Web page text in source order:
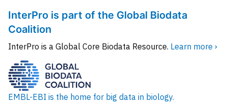
InterPro is part of the Global Biodata
Coalition
InterPro is a Global Core Biodata Resource. Learn more ›
EMBL-EBI is the home for big data in biology.